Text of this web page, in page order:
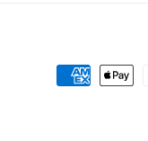
Payment